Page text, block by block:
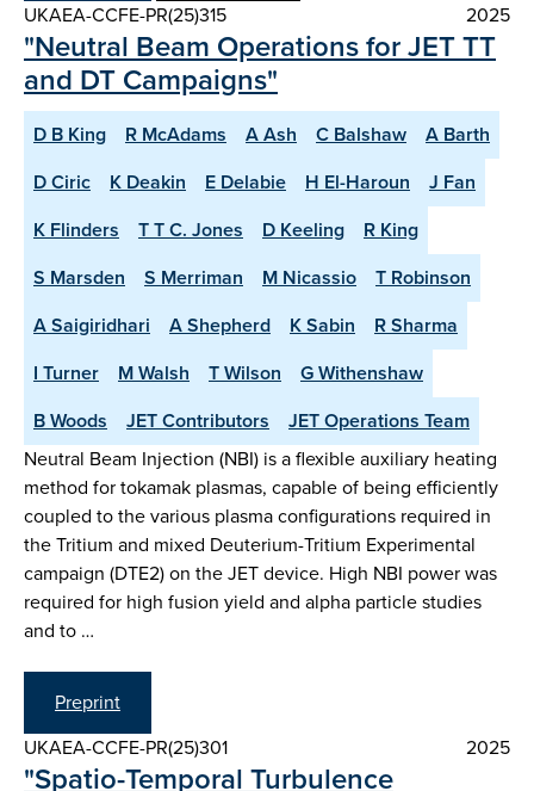
UKAEA-CCFE-PR(25)315
2025
"Neutral Beam Operations for JET TT
and DT Campaigns"
D B King R McAdams A Ash C Balshaw
A Barth
D Ciric
K Deakin E Delabie H El-Haroun
J Fan
K Flinders
T T C. Jones D Keeling
R King
S Marsden
S Merriman M Nicassio
T Robinson
A Saigiridhari
A Shepherd K Sabin
R Sharma
I Turner
M Walsh T Wilson
G Withenshaw
B Woods
JET Contributors
JET Operations Team
Neutral Beam Injection (NBI) is a flexible auxiliary heating
method for tokamak plasmas, capable of being efficiently
coupled to the various plasma configurations required in
the Tritium and mixed Deuterium-Tritium Experimental
campaign (DTE2) on the JET device. High NBI power was
required for high fusion yield and alpha particle studies
and to …
Preprint
UKAEA-CCFE-PR(25)301
2025
"Spatio-Temporal Turbulence